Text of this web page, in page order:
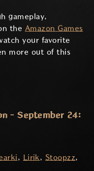
gameplay,
the Amazon Games
your favorite
more out of this
- September 24:
, Lirik, Stoopzz,